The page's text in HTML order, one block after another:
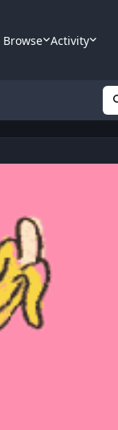
Browse Activity